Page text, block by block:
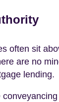
often sit
are no
lending.